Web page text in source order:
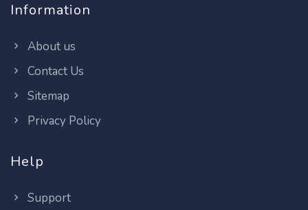
Information
About us
Contact Us
Sitemap
Privacy Policy
Help
Support